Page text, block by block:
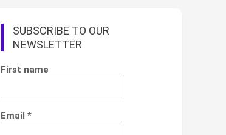
SUBSCRIBE TO OUR
NEWSLETTER
First name
Email *